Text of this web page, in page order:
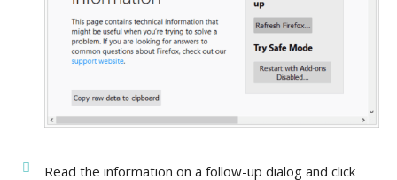
Read the information on a follow-up dialog and click